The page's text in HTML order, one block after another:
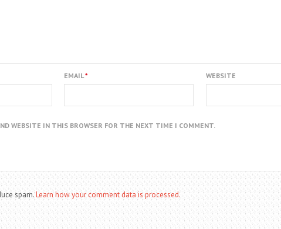
EMAIL* WEBSITE
WEBSITE IN THIS BROWSER FOR THE NEXT TIME I COMMENT.
spam.Learn how your comment data is processed.